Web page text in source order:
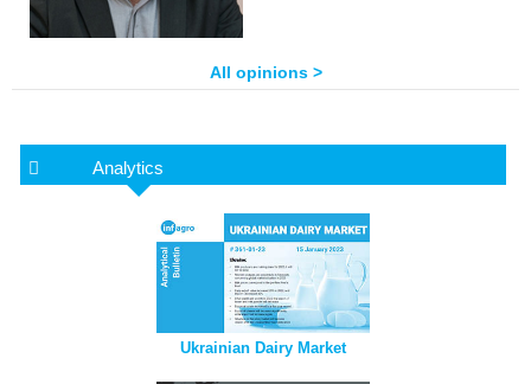
All opinions >
Analytics
Ukrainian Dairy Market